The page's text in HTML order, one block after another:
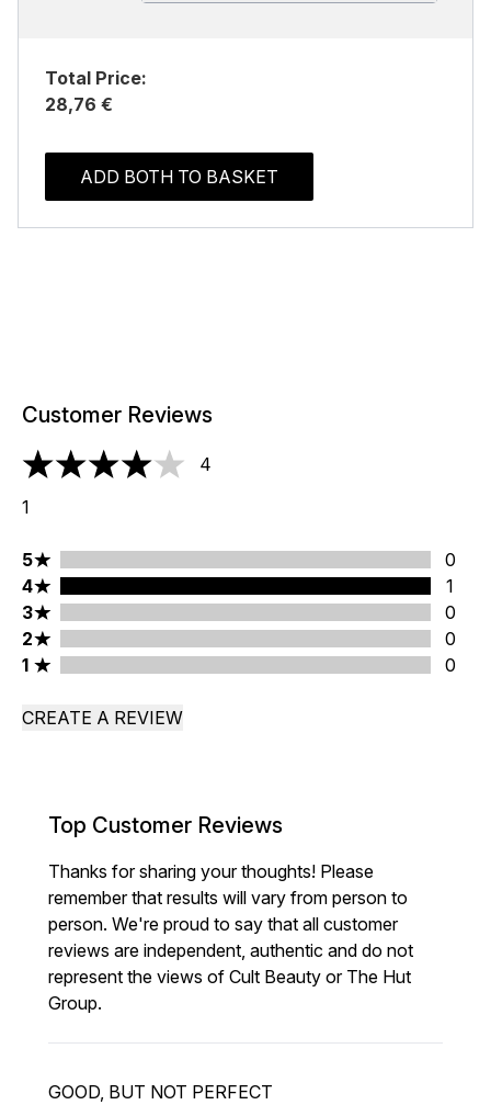
Total Price:
28,76 €
ADD BOTH TO BASKET
Customer Reviews
4 stars out of a maximum of 5
4
1
5 stars rating 0 reviews
5
0
4 stars rating 1 reviews
4
1
3 stars rating 0 reviews
3
0
2 stars rating 0 reviews
2
0
1 stars rating 0 reviews
1 0
CREATE A REVIEW
Top Customer Reviews
Thanks for sharing your thoughts! Please
remember that results will vary from person to
person. We're proud to say that all customer
reviews are independent, authentic and do not
represent the views of Cult Beauty or The Hut
Group.
GOOD, BUT NOT PERFECT